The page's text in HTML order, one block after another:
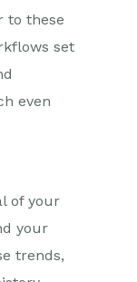
to these
set
even
of your
your
trends,